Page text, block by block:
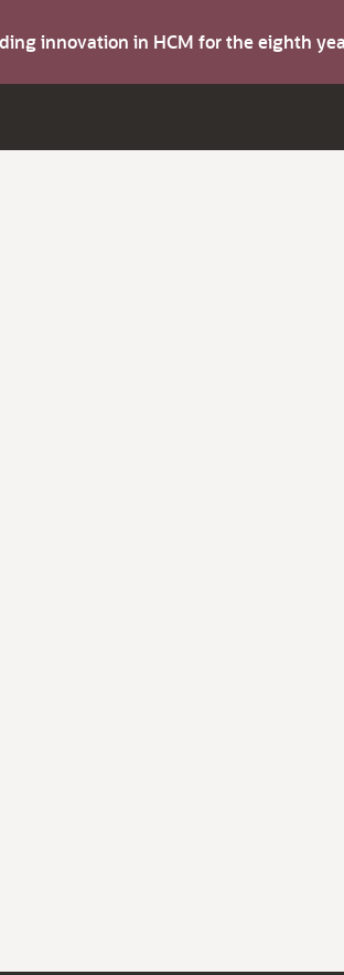
innovation in HCM for the eighth